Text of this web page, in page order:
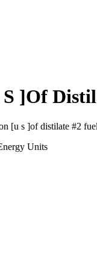
]Of
[u s ]of distilate #2
Units